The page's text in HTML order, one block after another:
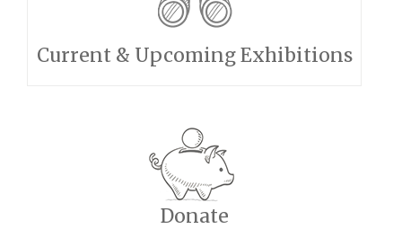
Current & Upcoming Exhibitions
Donate